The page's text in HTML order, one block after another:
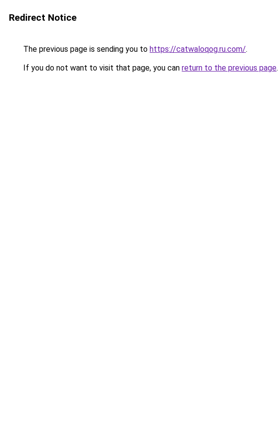
Redirect Notice
The previous page is sending you to https://catwaloqog.ru.com/.
If you do not want to visit that page, you can return to the previous page.